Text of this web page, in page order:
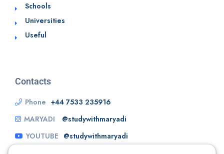
Schools
Universities
Useful
Contacts
Phone +44 7533 235916
MARYADI
@studywithmaryadi
YOUTUBE @studywithmaryadi